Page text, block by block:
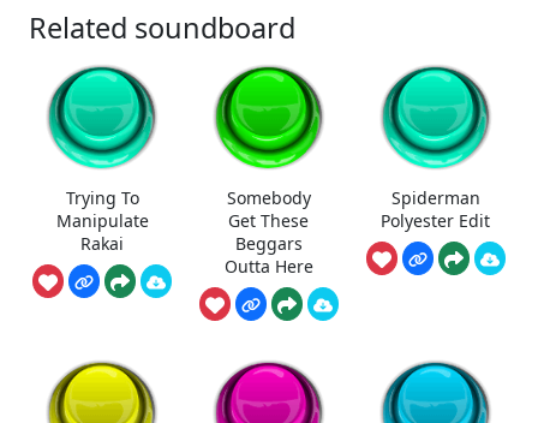
Related soundboard
Trying To
Manipulate
Rakai
Somebody
Get These
Beggars
Outta Here
Spiderman
Polyester Edit